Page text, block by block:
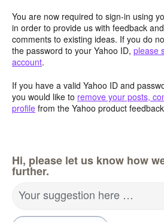
You are now required to sign-in using
in order to provide us with feedback
comments to existing ideas. If you do
the password to your Yahoo ID, please
account.
If you have a valid Yahoo ID and
you would like to remove your posts,
profile from the Yahoo product
Hi, please let us know how
further.
Your suggestion here …